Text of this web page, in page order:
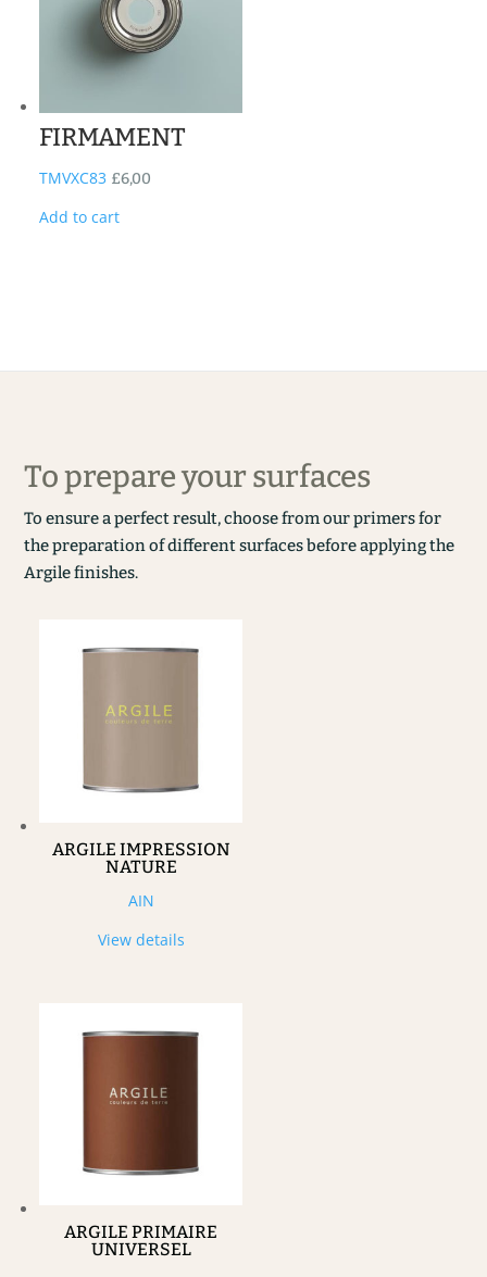
FIRMAMENT
TMVXC83 £6,00
Add to cart
To prepare your surfaces
To ensure a perfect result, choose from our primers for
the preparation of different surfaces before applying the
Argile finishes.
ARGILE IMPRESSION
NATURE
AIN
View details
ARGILE PRIMAIRE
UNIVERSEL